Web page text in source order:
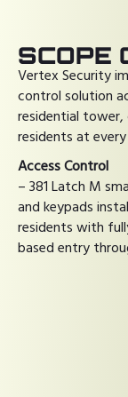
SCOPE
Vertex Security
control solution
residential tower,
residents at
Access Control
– 381 Latch M
and keypads
residents with
based entry